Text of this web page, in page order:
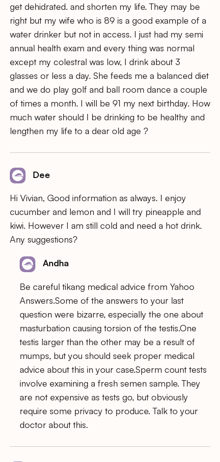
get dehidrated. and shorten my life. They may be
right but my wife who is 89 is a good example of a
water drinker but not in access. I just had my semi
annual health exam and every thing was normal
except my colestral was low, I drink about 3
glasses or less a day. She feeds me a balanced diet
and we do play golf and ball room dance a couple
of times a month. I will be 91 my next birthday. How
much water should I be drinking to be healthy and
lengthen my life to a dear old age ?
Dee
Hi Vivian, Good information as always. I enjoy
cucumber and lemon and I will try pineapple and
kiwi. However I am still cold and need a hot drink.
Any suggestions?
Andha
Be careful tikang medical advice from Yahoo
Answers.Some of the answers to your last
question were bizarre, especially the one about
masturbation causing torsion of the testis.One
testis larger than the other may be a result of
mumps, but you should seek proper medical
advice about this in your case.Sperm count tests
involve examining a fresh semen sample. They
are not expensive as tests go, but obviously
require some privacy to produce. Talk to your
doctor about this.